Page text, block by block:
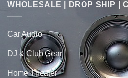
WHOLESALE | DROP SHIP |
Car Audio
DJ & Club Gear
Home Theater